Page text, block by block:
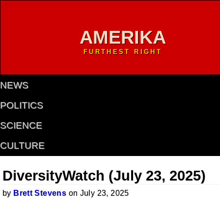
AMERIKA
FURTHEST RIGHT
NEWS
POLITICS
SCIENCE
CULTURE
DiversityWatch (July 23, 2025)
by Brett Stevens on July 23, 2025